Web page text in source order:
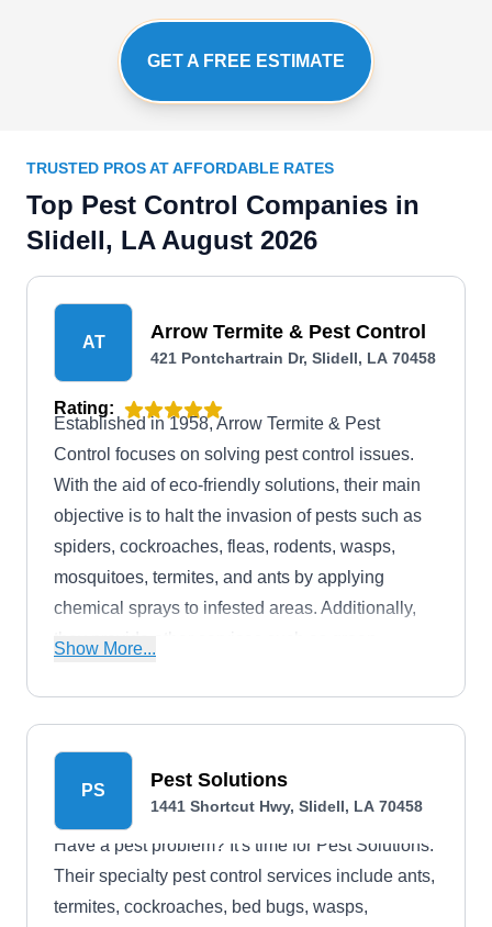
GET A FREE ESTIMATE
TRUSTED PROS AT AFFORDABLE RATES
Top Pest Control Companies in
Slidell, LA August 2026
AT Arrow Termite & Pest Control
421 Pontchartrain Dr, Slidell, LA 70458
Rating:
Established in 1958, Arrow Termite & Pest
Control focuses on solving pest control issues.
With the aid of eco-friendly solutions, their main
objective is to halt the invasion of pests such as
spiders, cockroaches, fleas, rodents, wasps,
mosquitoes, termites, and ants by applying
chemical sprays to infested areas. Additionally,
they provide other services such as green
space and attic services. They deliver services to
residential clients in Slidell and surrounding
regions.
Show More...
PS Pest Solutions
1441 Shortcut Hwy, Slidell, LA 70458
Have a pest problem? It's time for Pest Solutions.
Their specialty pest control services include ants,
termites, cockroaches, bed bugs, wasps,